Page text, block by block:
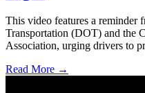
This video features a reminder
Transportation (DOT) and the
Association, urging drivers to
Read More →